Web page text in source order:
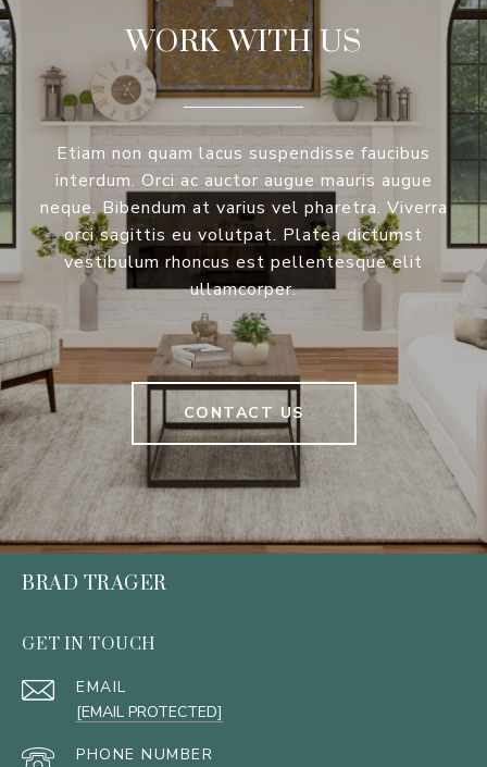
WORK WITH US
Etiam non quam lacus suspendisse faucibus
interdum. Orci ac auctor augue mauris augue
neque. Bibendum at varius vel pharetra. Viverra
orci sagittis eu volutpat. Platea dictumst
vestibulum rhoncus est pellentesque elit
ullamcorper.
CONTACT US
BRAD TRAGER
GET IN TOUCH
EMAIL
[EMAIL PROTECTED]
PHONE NUMBER